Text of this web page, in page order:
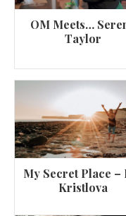
OM Meets…
Taylor
My Secret Place –
Kristlova